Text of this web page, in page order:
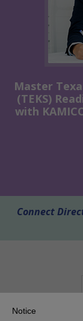
Master
(TEKS)
with
Connect
Notice